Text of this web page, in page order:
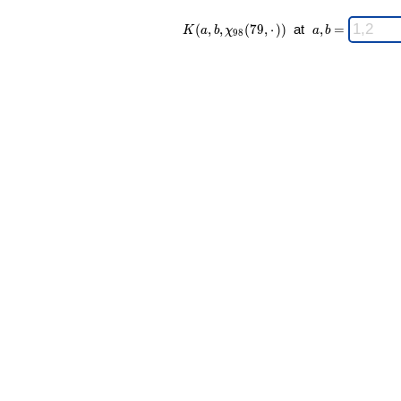
K(a,b,\chi_{
98 }(79,·))
K (a, b, χ98 (79, ⋅ )) at
\;
a,b
a,b =